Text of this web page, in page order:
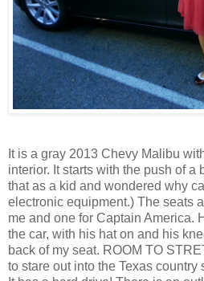
It is a gray 2013 Chevy Malibu
interior. It starts with the push of a
that as a kid and wondered why
electronic equipment.) The seats
me and one for Captain America.
the car, with his hat on and his
back of my seat. ROOM TO
to stare out into the Texas country